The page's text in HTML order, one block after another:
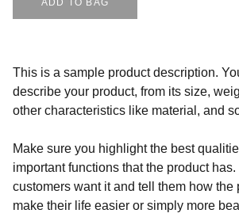
ADD TO BAG
This is a sample product description.
describe your product, from its size,
other characteristics like material, and
Make sure you highlight the best
important functions that the product
customers want it and tell them how the
make their life easier or simply more